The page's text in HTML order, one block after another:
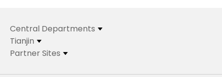
Central Departments
Tianjin
Partner Sites